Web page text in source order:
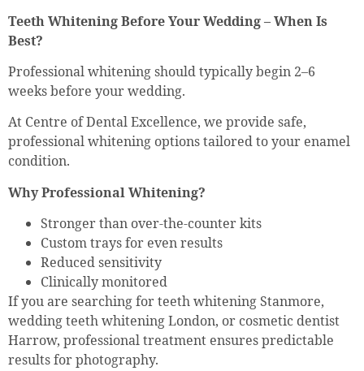
Teeth Whitening Before Your Wedding – When Is
Best?
Professional whitening should typically begin 2–6
weeks before your wedding.
At Centre of Dental Excellence, we provide safe,
professional whitening options tailored to your enamel
condition.
Why Professional Whitening?
Stronger than over-the-counter kits
Custom trays for even results
Reduced sensitivity
Clinically monitored
If you are searching for teeth whitening Stanmore,
wedding teeth whitening London, or cosmetic dentist
Harrow, professional treatment ensures predictable
results for photography.